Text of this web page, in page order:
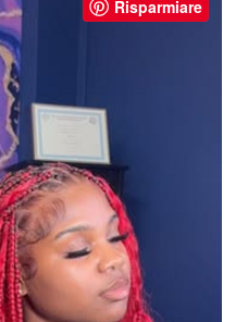
Risparmiare